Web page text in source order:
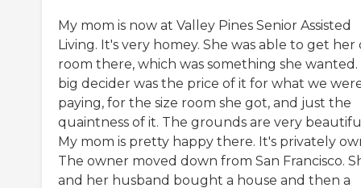
My mom is now at Valley Pines Senior Assisted
Living. It's very homey. She was able to get her
room there, which was something she wanted.
big decider was the price of it for what we
paying, for the size room she got, and just the
quaintness of it. The grounds are very
My mom is pretty happy there. It's privately
The owner moved down from San Francisco.
and her husband bought a house and then a